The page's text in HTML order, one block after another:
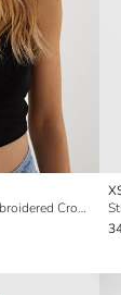
Crew Neck Los Angeles Embroidered Crop Women's Tank Top